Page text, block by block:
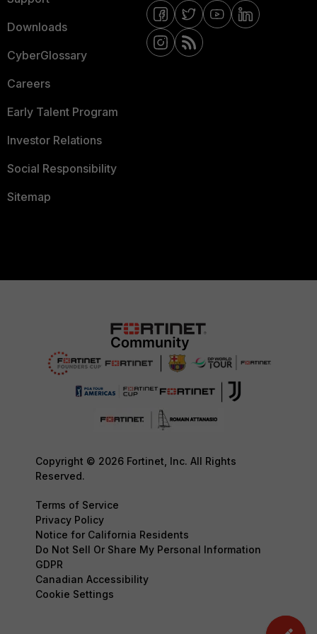
Downloads
CyberGlossary
Careers
Early Talent Program
Investor Relations
Social Responsibility
Sitemap
Copyright © 2026 Fortinet, Inc. All Rights
Reserved.
Terms of Service
Privacy Policy
Notice for California Residents
Do Not Sell Or Share My Personal Information
GDPR
Canadian Accessibility
Cookie Settings